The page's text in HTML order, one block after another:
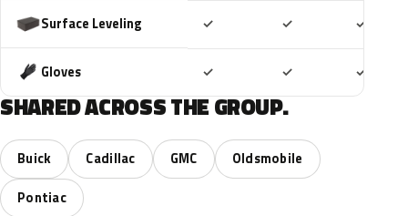
Surface Leveling ✓ ✓ ✓
Gloves ✓ ✓ ✓
SHARED ACROSS THE GROUP.
Buick Cadillac GMC
Oldsmobile
Pontiac